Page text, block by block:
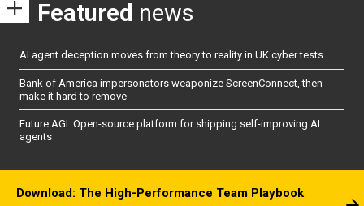
Featured news
AI agent deception moves from theory to reality in UK cyber tests
Bank of America impersonators weaponize ScreenConnect, then
make it hard to remove
Future AGI: Open-source platform for shipping self-improving AI
agents
Download: The High-Performance Team Playbook